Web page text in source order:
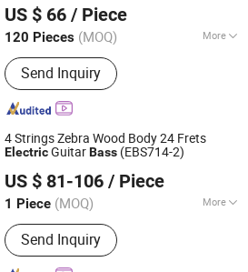
US $ 66 / Piece
120 Pieces (MOQ) More
Main Products:Acoustic Guitar,
Electric Guitar, Classical Guitar,
Electric Bass Guitar, Ukulele, Music
Bags, Music Stands, Guitar Parts
Send Inquiry
Since 2022
4 Strings Zebra Wood Body 24 Frets
ElectricGuitarBass (EBS714-2)
US $ 81-106 / Piece
1 Piece (MOQ) More
Customized :Customized
Send Inquiry
Since 2008